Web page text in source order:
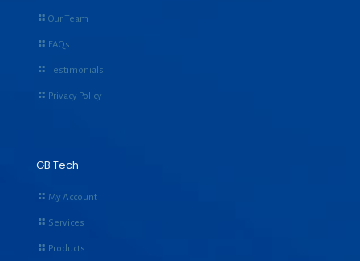
Our Team
FAQs
Testimonials
Privacy Policy
GB Tech
My Account
Services
Products